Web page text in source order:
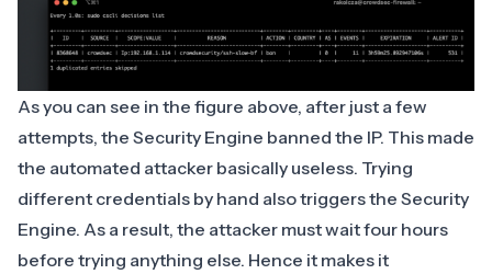
As you can see in the figure above, after just a few
attempts, the Security Engine banned the IP. This made
the automated attacker basically useless. Trying
different credentials by hand also triggers the Security
Engine. As a result, the attacker must wait four hours
before trying anything else. Hence it makes it